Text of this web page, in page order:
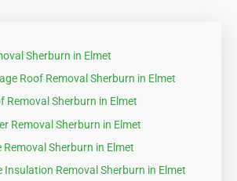
Sherburn in Elmet
Roof Removal Sherburn in Elmet
Removal Sherburn in Elmet
Removal Sherburn in Elmet
Removal Sherburn in Elmet
Insulation Removal Sherburn in Elmet